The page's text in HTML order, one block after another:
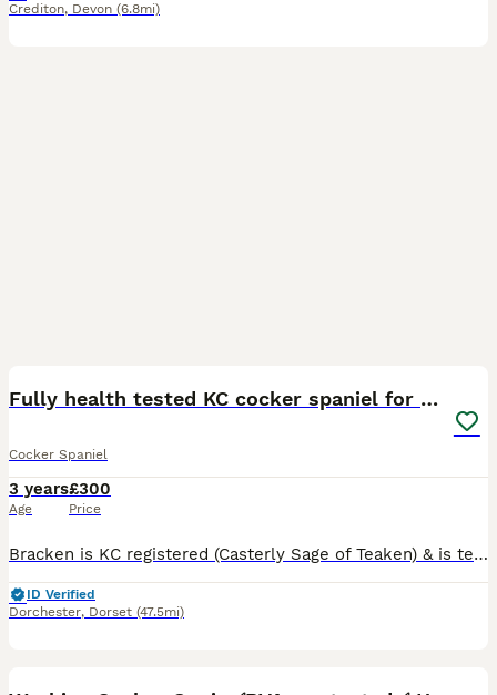
Crediton, Devon (6.8mi)
Fully health tested KC cocker spaniel for stud
Cocker Spaniel
3 years
Age
£300
Price
Bracken is KC registered (Casterly Sage of Teaken) & is tested clear for AON, AMS, FN, PRA, PP & PFK. He has a clear annual eye test & PLA 1. Hip score is 5:3 & elbows 0:0. He has been in the beating
ID Verified
Dorchester, Dorset (47.5mi)